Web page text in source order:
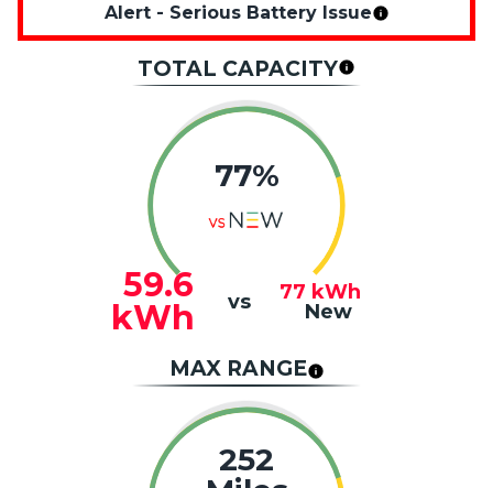
Alert - Serious Battery Issue
TOTAL CAPACITY
77%
59.6
kWh
vs 77 kWh
New
MAX RANGE
252